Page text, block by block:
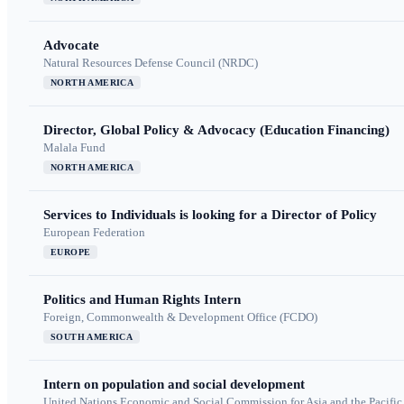
Advocate
Natural Resources Defense Council (NRDC)
NORTH AMERICA
Director, Global Policy & Advocacy (Education Financing)
Malala Fund
NORTH AMERICA
Services to Individuals is looking for a Director of Policy
European Federation
EUROPE
Politics and Human Rights Intern
Foreign, Commonwealth & Development Office (FCDO)
SOUTH AMERICA
Intern on population and social development